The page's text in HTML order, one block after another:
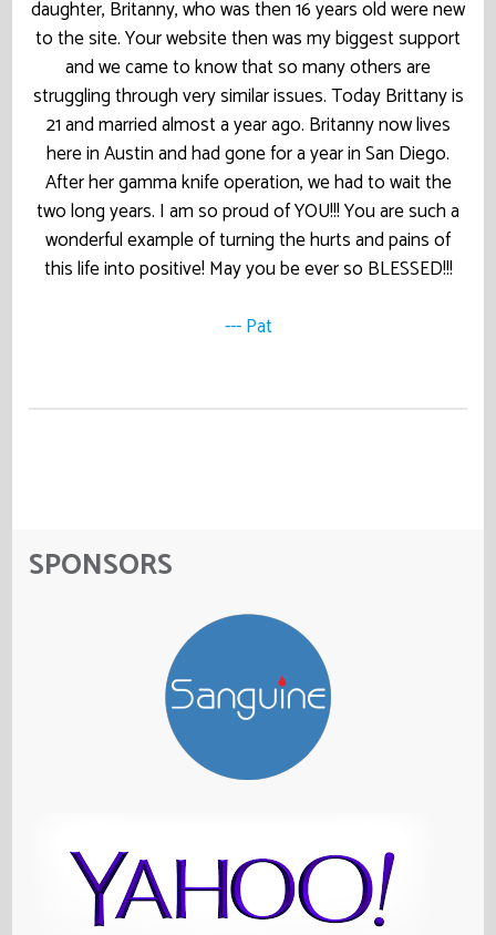
daughter, Britanny, who was then 16 years old were new
to the site. Your website then was my biggest support
and we came to know that so many others are
struggling through very similar issues. Today Brittany is
21 and married almost a year ago. Britanny now lives
here in Austin and had gone for a year in San Diego.
After her gamma knife operation, we had to wait the
two long years. I am so proud of YOU!!! You are such a
wonderful example of turning the hurts and pains of
this life into positive! May you be ever so BLESSED!!!
--- Pat
SPONSORS